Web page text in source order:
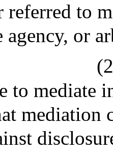
referred to
agency, or
to mediate
mediation